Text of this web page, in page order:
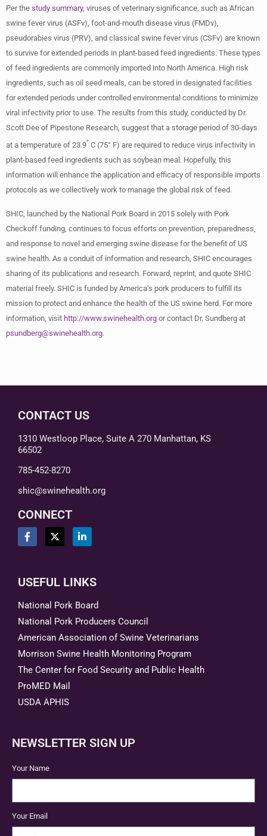
Per the study summary, viruses of veterinary significance, such as African
swine fever virus (ASFv), foot-and-mouth disease virus (FMDv),
pseudorabies virus (PRV), and classical swine fever virus (CSFv) are known
to survive for extended periods in plant-based feed ingredients. These types
of feed ingredients are commonly imported into North America. High risk
ingredients, such as oil seed meals, can be stored in designated facilities
for extended periods under controlled environmental conditions to minimize
viral infectivity prior to use. The results from this study, conducted by Dr.
Scott Dee of Pipestone Research, suggest that a storage period of 30-days
at a temperature of 23.9° C (75° F) are required to reduce virus infectivity in
plant-based feed ingredients such as soybean meal. Hopefully, this
information will enhance the application and efficacy of responsible imports
protocols as we collectively work to manage the global risk of feed.
SHIC, launched by the National Pork Board in 2015 solely with Pork
Checkoff funding, continues to focus efforts on prevention, preparedness,
and response to novel and emerging swine disease for the benefit of US
swine health. As a conduit of information and research, SHIC encourages
sharing of its publications and research. Forward, reprint, and quote SHIC
material freely. SHIC is funded by America’s pork producers to fulfill its
mission to protect and enhance the health of the US swine herd. For more
information, visit http://www.swinehealth.org or contact Dr. Sundberg at
psundberg@swinehealth.org.
CONTACT US
1310 Westloop Place, Suite A 270 Manhattan, KS
66502
785-452-8270
shic@swinehealth.org
CONNECT
USEFUL LINKS
National Pork Board
National Pork Producers Council
American Association of Swine Veterinarians
Morrison Swine Health Monitoring Program
The Center for Food Security and Public Health
ProMED Mail
USDA APHIS
NEWSLETTER SIGN UP
Your Name
Your Email